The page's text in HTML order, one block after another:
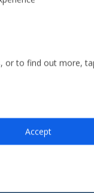
or to find out more,
Accept